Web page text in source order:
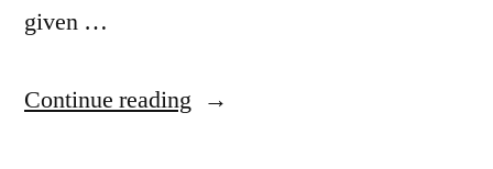
given …
Continue reading “Open